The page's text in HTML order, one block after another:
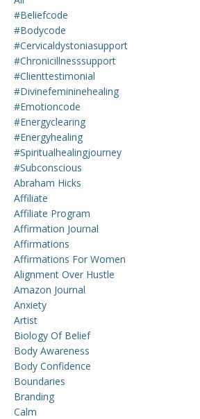
#beliefcode
#bodycode
#cervicaldystoniasupport
#chronicillnesssupport
#clienttestimonial
#divinefemininehealing
#emotioncode
#energyclearing
#energyhealing
#spiritualhealingjourney
#subconscious
Abraham Hicks
Affiliate
Affiliate Program
Affirmation Journal
Affirmations
Affirmations For Women
Alignment Over Hustle
Amazon Journal
Anxiety
Artist
Biology Of Belief
Body Awareness
Body Confidence
Boundaries
Branding
Calm